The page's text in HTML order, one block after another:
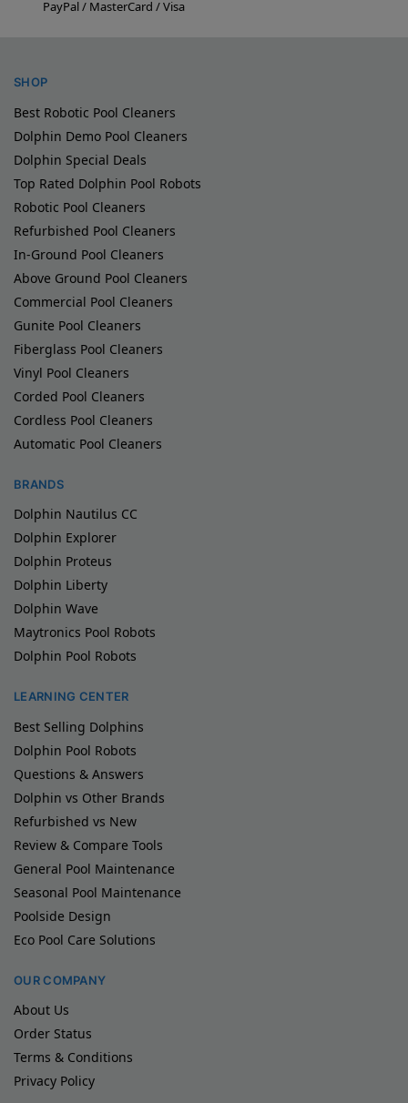
PayPal / MasterCard / Visa
SHOP
Best Robotic Pool Cleaners
Dolphin Demo Pool Cleaners
Dolphin Special Deals
Top Rated Dolphin Pool Robots
Robotic Pool Cleaners
Refurbished Pool Cleaners
In-Ground Pool Cleaners
Above Ground Pool Cleaners
Commercial Pool Cleaners
Gunite Pool Cleaners
Fiberglass Pool Cleaners
Vinyl Pool Cleaners
Corded Pool Cleaners
Cordless Pool Cleaners
Automatic Pool Cleaners
BRANDS
Dolphin Nautilus CC
Dolphin Explorer
Dolphin Proteus
Dolphin Liberty
Dolphin Wave
Maytronics Pool Robots
Dolphin Pool Robots
LEARNING CENTER
Best Selling Dolphins
Dolphin Pool Robots
Questions & Answers
Dolphin vs Other Brands
Refurbished vs New
Review & Compare Tools
General Pool Maintenance
Seasonal Pool Maintenance
Poolside Design
Eco Pool Care Solutions
OUR COMPANY
About Us
Order Status
Terms & Conditions
Privacy Policy